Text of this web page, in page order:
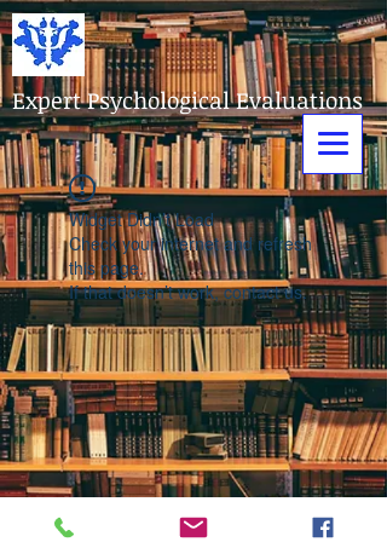
Expert Psychological Evaluations
Widget Didn’t Load
Check your internet and refresh
this page.
If that doesn’t work, contact us.